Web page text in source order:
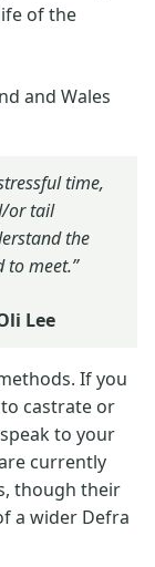
of the
and Wales
time,
or tail
the
to meet.”
Lee
If you
castrate or
to your
currently
though their
a wider Defra